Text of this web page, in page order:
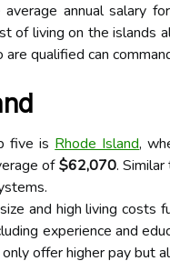
annual salary
of living on the islands
qualified can
five is Rhode Island,
of$62,070.
and high living costs
experience and
offer higher pay but